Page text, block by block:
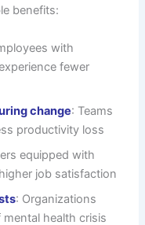
benefits:
with
fewer
change: Teams
productivity loss
equipped with
job satisfaction
: Organizations
health crisis